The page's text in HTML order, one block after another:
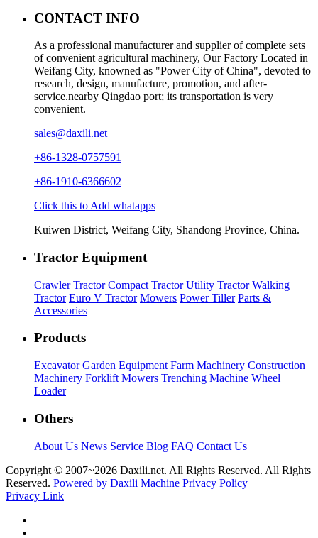
CONTACT INFO
As a professional manufacturer and supplier of complete sets
of convenient agricultural machinery, Our Factory Located in
Weifang City, knowned as "Power City of China", devoted to
research, design, manufacture, promotion, and after-
service.nearby Qingdao port; its transportation is very
convenient.
sales@daxili.net
+86-1328-0757591
+86-1910-6366602
Click this to Add whatapps
Kuiwen District, Weifang City, Shandong Province, China.
Tractor Equipment
Crawler Tractor Compact Tractor Utility Tractor Walking
Tractor Euro V Tractor Mowers Power Tiller Parts &
Accessories
Products
Excavator Garden Equipment Farm Machinery Construction
Machinery Forklift Mowers Trenching Machine Wheel
Loader
Others
About Us News Service Blog FAQ Contact Us
Copyright © 2007~2026 Daxili.net. All Rights Reserved. All Rights
Reserved. Powered by Daxili Machine Privacy Policy
Privacy Link